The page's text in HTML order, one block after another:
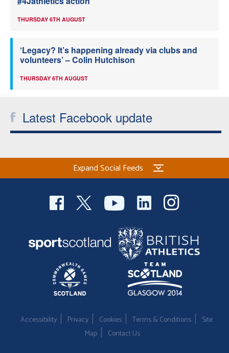
THURSDAY 6TH AUGUST
‘Legacy? It’s happening already via clubs and
volunteers’ – Colin Hutchison
THURSDAY 6TH AUGUST
Latest Facebook update
Expand Social Feeds
Accessibility Privacy Cookies Terms & Conditions
Site
Map
Contact Us